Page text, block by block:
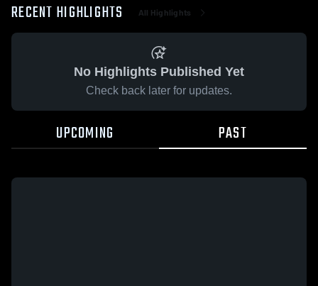
RECENT HIGHLIGHTS All Highlights
No Highlights Published Yet
Check back later for updates.
UPCOMING PAST